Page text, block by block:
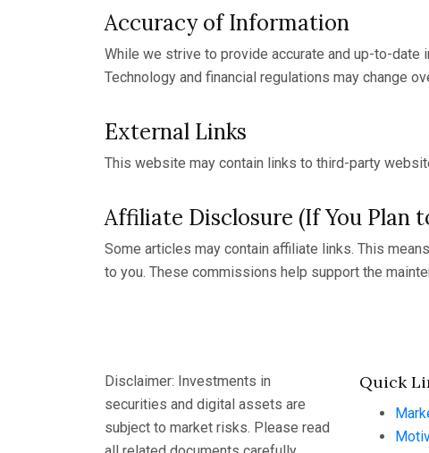
Accuracy of Information
While we strive to provide accurate and up-to-date
Technology and financial regulations may change
External Links
This website may contain links to third-party
Affiliate Disclosure (If You Plan
Some articles may contain affiliate links. This
to you. These commissions help support the
Disclaimer: Investments in
securities and digital assets are
subject to market risks. Please read
Quick